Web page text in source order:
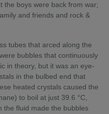
the boys were back from war;
and friends and rock &
tubes that arced along the
bubbles that continuously
in theory, but it was an eye-
in the bulbed end that
heated crystals caused the
to boil at just 39.6 °C,
the fluid made the bubbles